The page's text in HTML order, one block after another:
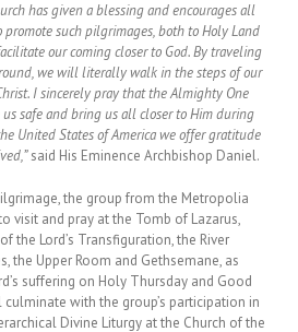
has given a blessing and encourages all
such pilgrimages, both to Holy Land
our coming closer to God. By traveling
we will literally walk in the steps of our
I sincerely pray that the Almighty One
safe and bring us all closer to Him during
United States of America we offer gratitude
said His Eminence Archbishop Daniel.
the group from the Metropolia
visit and pray at the Tomb of Lazarus,
the Lord’s Transfiguration, the River
the Upper Room and Gethsemane, as
suffering on Holy Thursday and Good
with the group’s participation in
Divine Liturgy at the Church of the